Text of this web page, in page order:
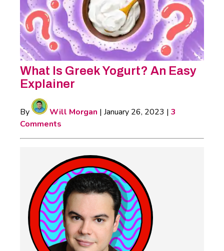
What Is Greek Yogurt? An Easy
Explainer
By Will Morgan | January 26, 2023 | 3
Comments